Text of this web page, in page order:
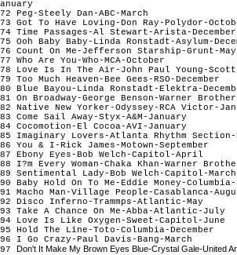
Peg-Steely Dan-ABC-March
Got To Have Loving-Don Ray-Polydor-
Time Passages-Al Stewart-Arista-December
Ooh Baby Baby-Linda Ronstadt-Asylum-
Count On Me-Jefferson Starship-Grunt-May
Who Are You-Who-MCA-October
Love Is In The Air-John Paul Young-
Too Much Heaven-Bee Gees-RSO-December
Blue Bayou-Linda Ronstadt-Elektra-
On Broadway-George Benson-Warner
Native New Yorker-Odyssey-RCA Victor-
Come Sail Away-Styx-A&M-January
Cocomotion-El Cocoa-AVI-January
Imaginary Lovers-Atlanta Rhythm Section-
You & I-Rick James-Motown-September
Ebony Eyes-Bob Welch-Capitol-April
I?m Every Woman-Chaka Khan-Warner
Sentimental Lady-Bob Welch-Capitol-March
Baby Hold On To Me-Eddie Money-Columbia-
Macho Man-Village People-Casablanca-
Disco Inferno-Trammps-
Take A Chance On Me-Abba-Atlantic-July
Love Is Like Oxygen-Sweet-Capitol-June
Hold The Line-Toto-Columbia-December
I Go Crazy-Paul Davis-Bang-March
Don't It Make My Brown Eyes Blue-Crystal Gale-United